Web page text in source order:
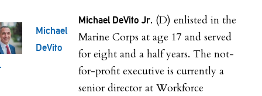
Michael
DeVito
Michael DeVito Jr. (D) enlisted in the
Marine Corps at age 17 and served
for eight and a half years. The not-
for-profit executive is currently a
senior director at Workforce